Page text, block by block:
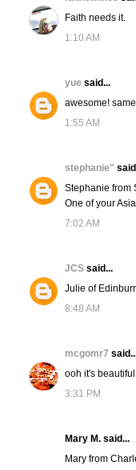
Faith needs it.
1:10 AM
yue said...
awesome!
1:55 AM
stephanie"
Stephanie from
One of your
7:02 AM
JCS said...
Julie of
8:48 AM
mcgomr7
ooh it's
3:31 PM
Mary M. said...
Mary from